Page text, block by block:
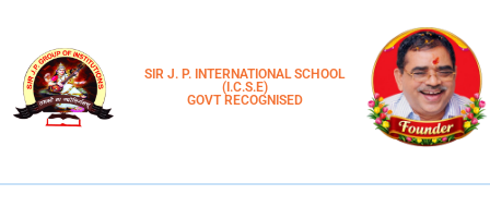
SIR J. P. INTERNATIONAL SCHOOL
(I.C.S.E)
GOVT RECOGNISED